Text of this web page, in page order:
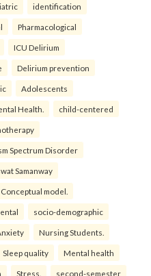
identification
Pharmacological
ICU Delirium
Delirium prevention
Adolescents
Health. child-centered
Spectrum Disorder
Samanway
Conceptual model.
socio-demographic
Nursing Students.
Sleep quality Mental health
Stress. second-semester